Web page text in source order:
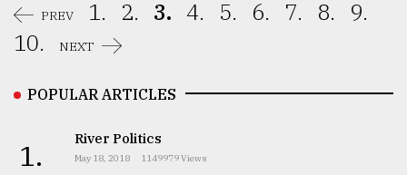
PREV 1. 2. 3. 4. 5. 6. 7. 8.
9.
10.
NEXT
POPULAR ARTICLES
1. River Politics
May 18, 2018 1149979 Views